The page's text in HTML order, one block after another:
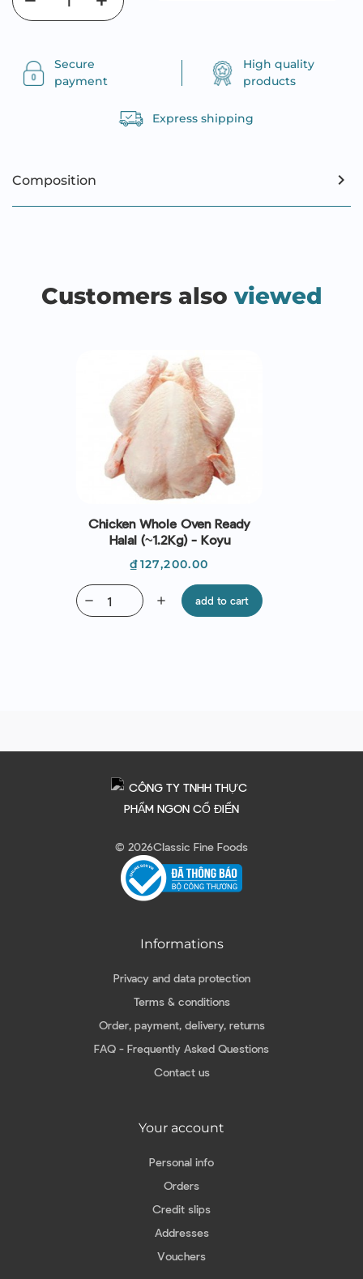
Secure
payment
High quality
products
Express shipping
Composition
Customers also viewed
Chicken Whole Oven Ready
Halal (~1.2Kg) - Koyu
Price
₫127,200.00
add
remove add to cart
© 2026Classic Fine Foods
Informations
Privacy and data protection
Terms & conditions
Order, payment, delivery, returns
FAQ - Frequently Asked Questions
Contact us
Your account
Personal info
Orders
Credit slips
Addresses
Vouchers